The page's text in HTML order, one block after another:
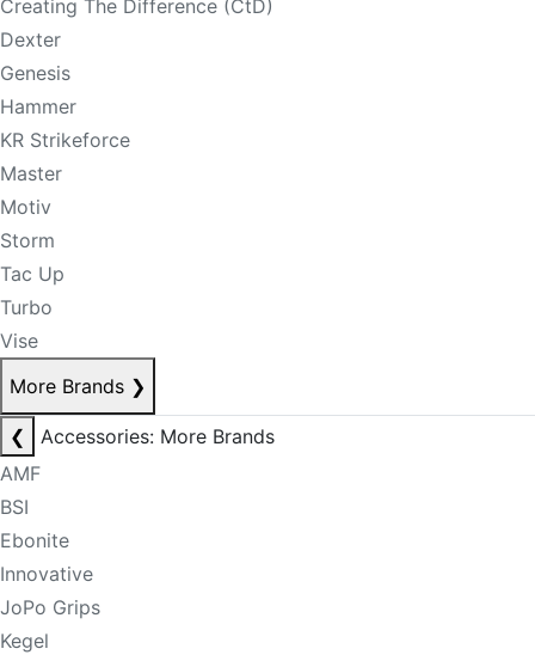
Creating The Difference (CtD)
Dexter
Genesis
Hammer
KR Strikeforce
Master
Motiv
Storm
Tac Up
Turbo
Vise
More Brands ❯
❮
Accessories: More Brands
AMF
BSI
Ebonite
Innovative
JoPo Grips
Kegel